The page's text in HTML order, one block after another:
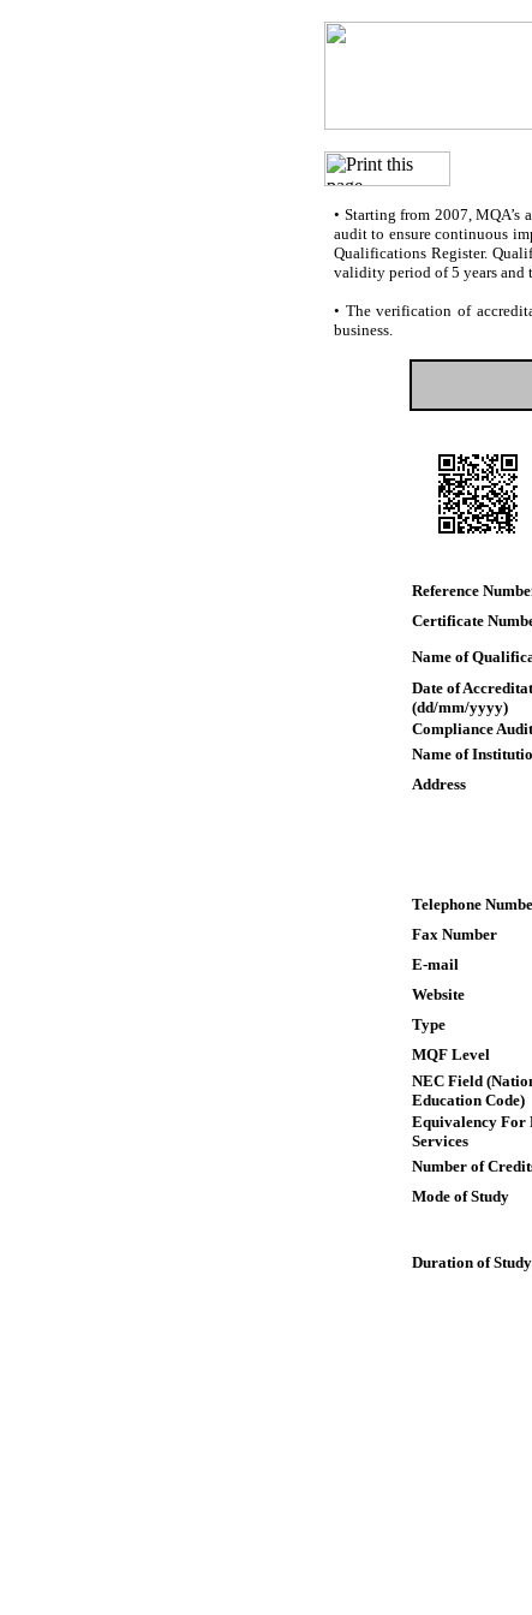
• Starting from 2007, MQA’s
audit to ensure continuous
Qualifications Register.
validity period of 5 years and
• The verification of
business.
Reference
Certificate
Name of
Date of
(dd/mm/yyyy)
Compliance Audit
Name of
Address
Telephone
Fax Number
E-mail
Website
Type
MQF Level
NEC Field
Education Code)
Equivalency For
Services
Number of
Mode of Study
Duration of